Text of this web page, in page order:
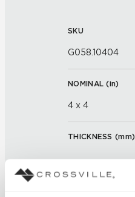
SKU
G058.10404
NOMINAL (in)
4 x 4
THICKNESS (mm)
FINISH